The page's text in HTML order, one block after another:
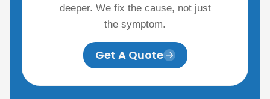
deeper. We fix the cause, not just
the symptom.
Get A Quote